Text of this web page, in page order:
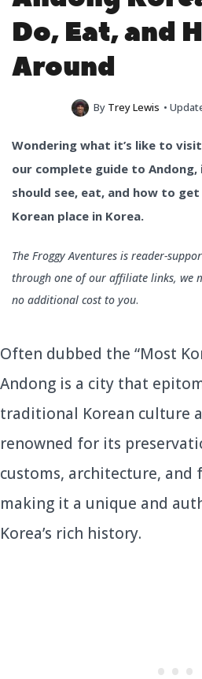
Do, Eat, and
Around
By Trey Lewis •
Wondering what it’s like to
our complete guide to
should see, eat, and how to
Korean place in Korea.
The Froggy Aventures is reader-
through one of our affiliate links, we
no additional cost to you.
Often dubbed the “Most
Andong is a city that
traditional Korean culture
renowned for its
customs, architecture,
making it a unique and
Korea’s rich history.